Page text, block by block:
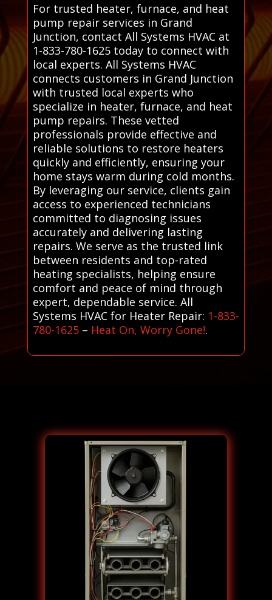
For trusted heater, furnace, and heat
pump repair services in Grand
Junction, contact All Systems HVAC at
1-833-780-1625 today to connect with
local experts. All Systems HVAC
connects customers in Grand Junction
with trusted local experts who
specialize in heater, furnace, and heat
pump repairs. These vetted
professionals provide effective and
reliable solutions to restore heaters
quickly and efficiently, ensuring your
home stays warm during cold months.
By leveraging our service, clients gain
access to experienced technicians
committed to diagnosing issues
accurately and delivering lasting
repairs. We serve as the trusted link
between residents and top-rated
heating specialists, helping ensure
comfort and peace of mind through
expert, dependable service. All
Systems HVAC for Heater Repair: 1-833-
780-1625– Heat On, Worry Gone!.